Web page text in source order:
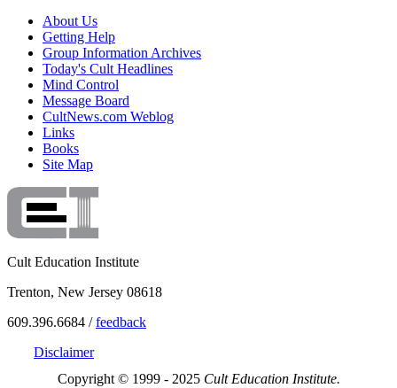
About Us
Getting Help
Group Information Archives
Today's Cult Headlines
Mind Control
Message Board
CultNews.com Weblog
Links
Books
Site Map
Cult Education Institute
Trenton, New Jersey 08618
609.396.6684 /feedback
Disclaimer
Copyright © 1999 - 2025 Cult Education Institute.